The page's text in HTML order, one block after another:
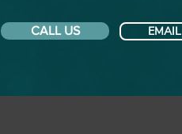
CALL US